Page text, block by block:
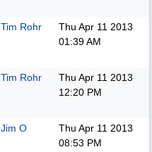
Tim Rohr
Thu Apr 11 2013
01:39 AM
Tim Rohr
Thu Apr 11 2013
12:20 PM
Jim O
Thu Apr 11 2013
08:53 PM